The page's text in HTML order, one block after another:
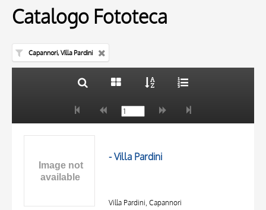
Catalogo Fototeca
Capannori, Villa Pardini
AUTHOR
20 RESULTS
- Villa Pardini
Villa Pardini, Capannori